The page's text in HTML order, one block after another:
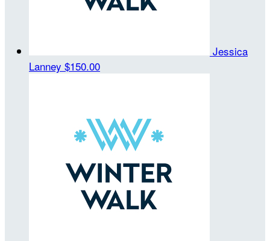
Jessica
Lanney $150.00